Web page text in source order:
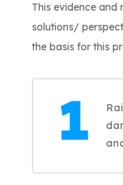
This evidence
solutions/
the basis for this